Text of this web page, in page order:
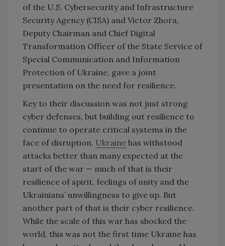
of the U.S. Cybersecurity and Infrastructure
Security Agency (CISA) and Victor Zhora,
Deputy Chairman and Chief Digital
Transformation Officer of the State Service of
Special Communication and Information
Protection of Ukraine, gave a joint
presentation on the need for resilience.
Key to their discussion was not just strong
cyber defenses, but building out resilience to
continue to operate critical systems in the
face of disruption. Ukraine has withstood
attacks better than many expected at the
start of the war — much of that is their
resilience of spirit, feelings of unity and the
Ukrainians’ unwillingness to give up. But
another part of that is their cyber resilience.
While the scale of this war has shocked the
world, this was not the first time Ukraine has